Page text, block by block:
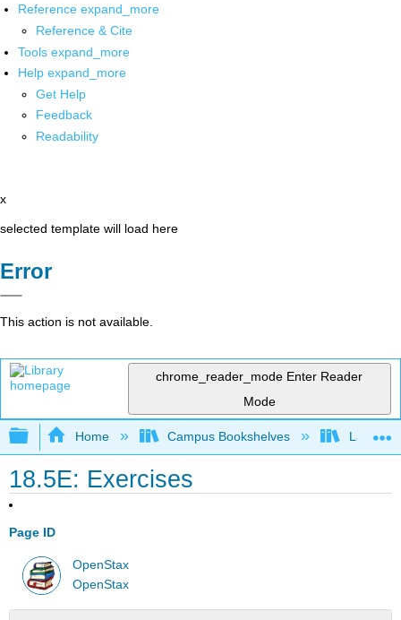
Reference expand_more
Reference & Cite
Tools expand_more
Help expand_more
Get Help
Feedback
Readability
x
selected template will load here
Error
This action is not available.
chrome_reader_mode Enter Reader
Mode
Expand/collapse global hierarchy
Home Campus Bookshelves Las
18.5E: Exercises
Page ID
OpenStax
OpenStax